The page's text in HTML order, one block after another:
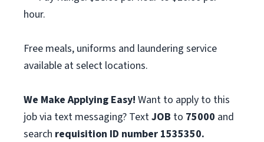
hour.
Free meals, uniforms and laundering service
available at select locations.
We Make Applying Easy! Want to apply to this
job via text messaging? TextJOB to 75000 and
search requisition ID number 1535350.